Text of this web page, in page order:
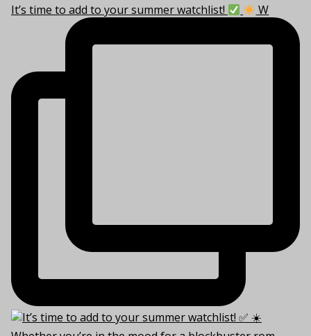
It’s time to add to your summer watchlist! W